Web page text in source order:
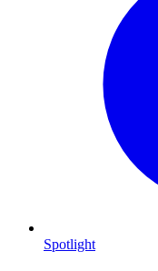
Spotlight